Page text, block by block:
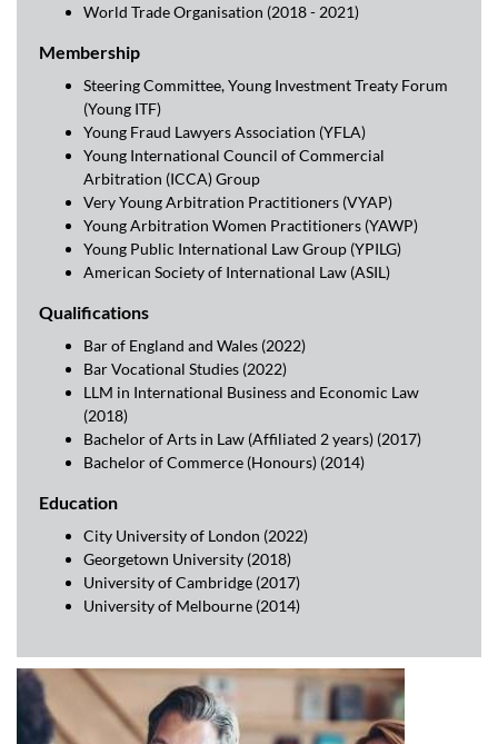
World Trade Organisation (2018 - 2021)
Membership
Steering Committee, Young Investment Treaty Forum
(Young ITF)
Young Fraud Lawyers Association (YFLA)
Young International Council of Commercial
Arbitration (ICCA) Group
Very Young Arbitration Practitioners (VYAP)
Young Arbitration Women Practitioners (YAWP)
Young Public International Law Group (YPILG)
American Society of International Law (ASIL)
Qualifications
Bar of England and Wales (2022)
Bar Vocational Studies (2022)
LLM in International Business and Economic Law
(2018)
Bachelor of Arts in Law (Affiliated 2 years) (2017)
Bachelor of Commerce (Honours) (2014)
Education
City University of London (2022)
Georgetown University (2018)
University of Cambridge (2017)
University of Melbourne (2014)